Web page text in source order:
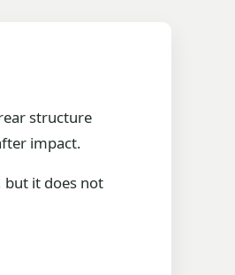
structure
impact.
but it does not